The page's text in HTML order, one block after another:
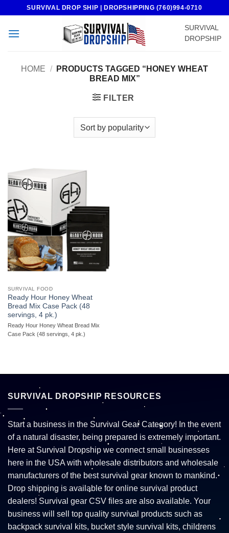
content
SURVIVAL DROP SHIP | DROPSHIPPING (760)994-0710
SURVIVAL
DROPSHIP
HOME /
PRODUCTS TAGGED “HONEY WHEAT
BREAD MIX”
FILTER
SURVIVAL FOOD
Ready Hour Honey Wheat
Bread Mix Case Pack (48
servings, 4 pk.)
Ready Hour Honey Wheat Bread Mix
Case Pack (48 servings, 4 pk.)
SURVIVAL DROPSHIP RESOURCES
Start a business in the Survival Gear Category! In the event
of a natural disaster, being prepared is extremely important.
Here at Survival Dropship we connect small businesses
here in the USA with wholesale distributors and wholesale
manufacturers of the best survival gear known to mankind.
Drop shipping is available for online survival product
dealers! Survival gear CSV files are also available. Your
business will sell top quality survival products such as
backpack survival kits, bucket style survival kits, childrens